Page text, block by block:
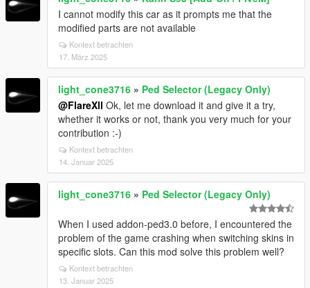
I cannot modify this car as it prompts me that the
modified parts are not available
Kontext betrachten
17. März 2025
light_cone3716 » Ped Selector (Legacy Only)
@FlareXll Ok, let me download it and give it a try,
whether it works or not, thank you very much for your
contribution :-)
Kontext betrachten
14. Januar 2025
light_cone3716 » Ped Selector (Legacy Only)
When I used addon-ped3.0 before, I encountered the
problem of the game crashing when switching skins in
specific slots. Can this mod solve this problem well?
Kontext betrachten
13. Januar 2025